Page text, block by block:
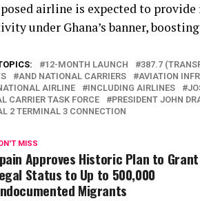
airline is expected to
under Ghana’s banner,
12-MONTH LAUNCH 387.7
AND NATIONAL CARRIERS AVIATION
AIRLINE
INCLUDING AIRLINES
CARRIER TASK FORCE
PRESIDENT JOHN
2 TERMINAL 3 CONNECTION
MISS
Approves Historic Plan to Grant
Status to Up to 500,000
Migrants